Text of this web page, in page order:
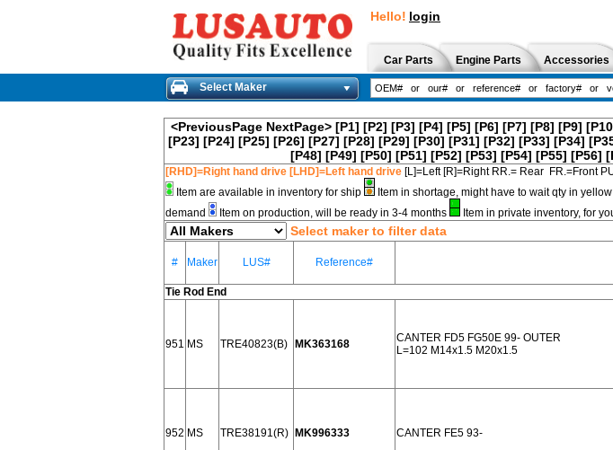
Hello! login
Car Parts Engine Parts Accessories
Select Maker
<PreviousPage NextPage> [P1] [P2] [P3] [P4] [P5] [P6] [P7] [P8] [P9]
[P23] [P24] [P25] [P26] [P27] [P28] [P29] [P30] [P31] [P32] [P33] [P34]
[P48] [P49] [P50] [P51] [P52] [P53] [P54] [P55] [P56]
[RHD]=Right hand drive [LHD]=Left hand drive [L]=Left [R]=Right RR.= Rear FR.=Front
Item are available in inventory for ship
Item in shortage, might have to wait qty in
demand
Item on production, will be ready in 3-4 months Item in private inventory, for
Select maker to filter data
# Maker LUS# Reference#
Tie Rod End
951 MS TRE40823(B) MK363168
CANTER FD5 FG50E 99- OUTER
L=102 M14x1.5 M20x1.5
952 MS TRE38191(R) MK996333
CANTER FE5 93-